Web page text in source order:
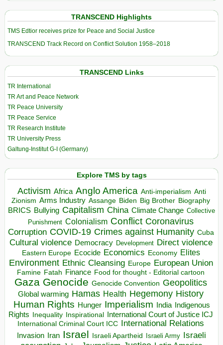
TRANSCEND Highlights
TMS Edtior receives prize for Peace and Social Justice
TRANSCEND Track Record on Conflict Solution 1958–2018
TRANSCEND Links
TR International
TR Art and Peace Network
TR Peace University
TR Peace Service
TR Research Institute
TR University Press
Galtung-Institut G-I (Germany)
Explore TMS by tags
Activism Africa Anglo America Anti-imperialism Anti
Zionism Arms Industry Assange Biden Big Brother Biography
BRICS Bullying Capitalism China Climate Change Collective
Punishment Colonialism Conflict Coronavirus
Corruption COVID-19 Crimes against Humanity Cuba
Cultural violence Democracy Development Direct violence
Eastern Europe Ecocide Economics Economy Elites
Environment Ethnic Cleansing Europe European Union
Famine Fatah Finance Food for thought - Editorial cartoon
Gaza Genocide Genocide Convention Geopolitics
Global warming Hamas Health Hegemony History
Human Rights Hunger Imperialism India Indigenous
Rights Inequality Inspirational
International Court of Justice ICJ
International Criminal Court ICC International Relations
Invasion Iran Israel Israeli Apartheid Israeli Army Israeli